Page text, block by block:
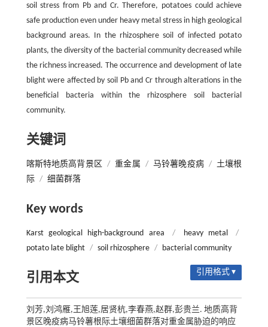
soil stress from Pb and Cr. Therefore, potatoes could achieve
safe production even under heavy metal stress in high geological
background areas. In the rhizosphere soil of infected potato
plants, the diversity of the bacterial community decreased while
the richness increased. The occurrence and development of late
blight were affected by soil Pb and Cr through alterations in the
beneficial bacteria within the rhizosphere soil bacterial
community.
关键词
喀斯特地质高背景区 / 重金属 / 马铃薯晚疫病 / 土壤根
际 / 细菌群落
Key words
Karst geological high-background area / heavy metal
/
potato late blight / soil rhizosphere / bacterial community
引用本文 引用格式 ▾
刘芳,刘鸿雁,王旭莲,居贤杭,李春燕,赵群,彭贵兰. 地质高背
景区晚疫病马铃薯根际土壤细菌群落对重金属胁迫的响应